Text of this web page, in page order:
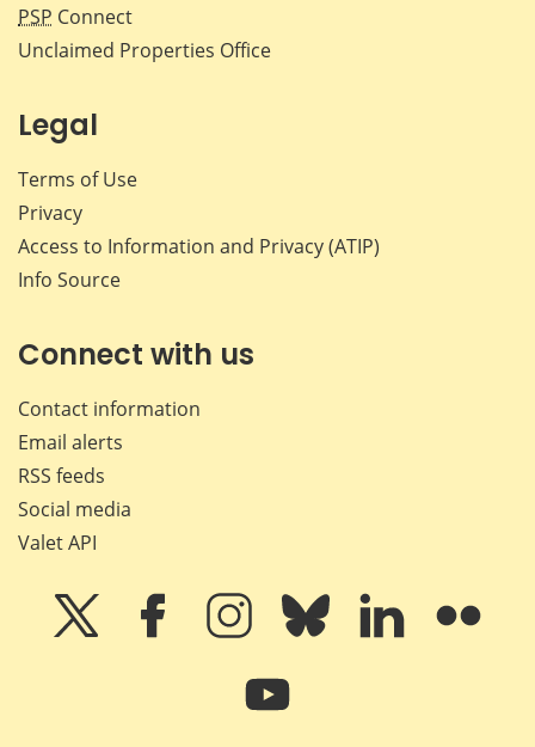
PSP Connect
Unclaimed Properties Office
Legal
Terms of Use
Privacy
Access to Information and Privacy (ATIP)
Info Source
Connect with us
Contact information
Email alerts
RSS feeds
Social media
Valet API